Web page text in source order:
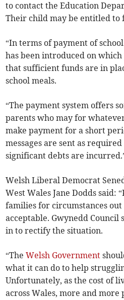
to contact the Education
Their child may be entitled to
“In terms of payment of
has been introduced on
that sufficient funds are in
school meals.
“The payment system offers
parents who may for
make payment for a short
messages are sent as
significant debts are
Welsh Liberal Democrat
West Wales Jane Dodds said:
families for circumstances
acceptable. Gwynedd Council
in to rectify the situation.
“TheWelsh Government
what it can do to help
Unfortunately, as the cost of
across Wales, more and more